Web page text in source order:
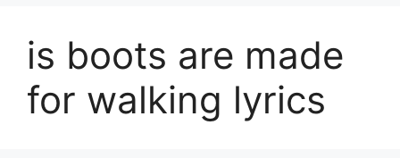
is boots are made
for walking lyrics